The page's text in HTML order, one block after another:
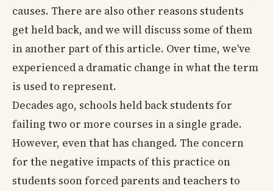
causes. There are also other reasons students
get held back, and we will discuss some of them
in another part of this article. Over time, we've
experienced a dramatic change in what the term
is used to represent.
Decades ago, schools held back students for
failing two or more courses in a single grade.
However, even that has changed. The concern
for the negative impacts of this practice on
students soon forced parents and teachers to